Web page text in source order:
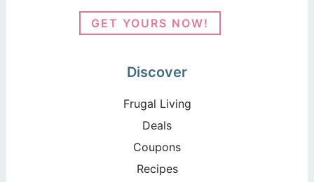
GET YOURS NOW!
Discover
Frugal Living
Deals
Coupons
Recipes